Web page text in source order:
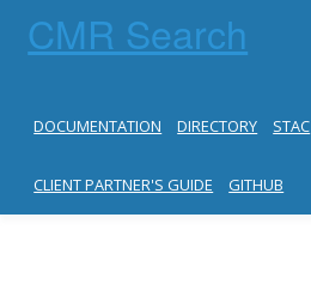
CMR Search
DOCUMENTATION DIRECTORY STAC
CLIENT PARTNER'S GUIDE GITHUB